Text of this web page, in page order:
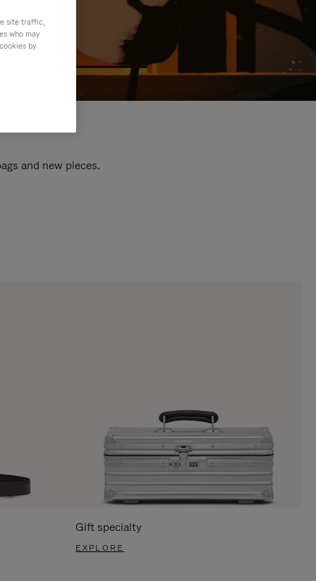
and new pieces.
Gift specialty
EXPLORE
site traffic,
who may
by